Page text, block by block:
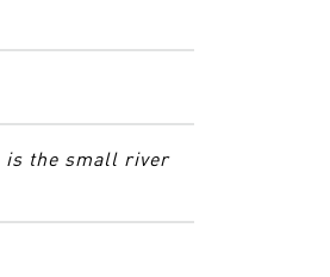
is the small river